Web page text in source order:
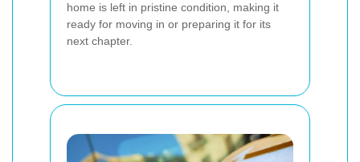
home is left in pristine condition, making it
ready for moving in or preparing it for its
next chapter.